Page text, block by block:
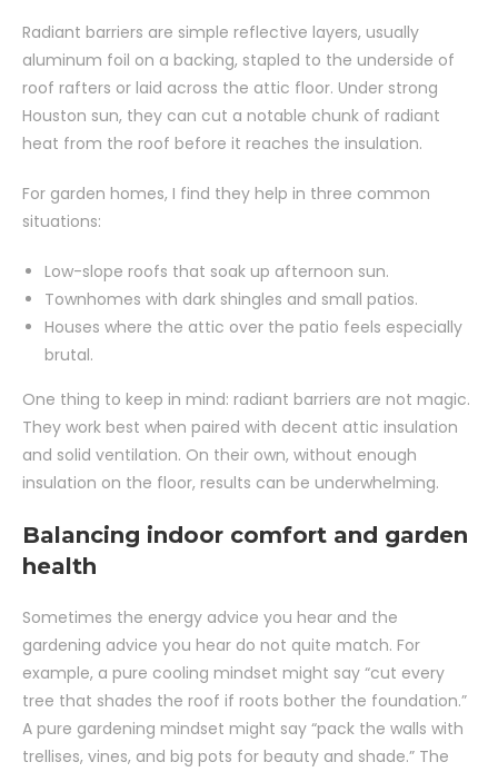
Radiant barriers are simple reflective layers, usually
aluminum foil on a backing, stapled to the underside of
roof rafters or laid across the attic floor. Under strong
Houston sun, they can cut a notable chunk of radiant
heat from the roof before it reaches the insulation.
For garden homes, I find they help in three common
situations:
Low-slope roofs that soak up afternoon sun.
Townhomes with dark shingles and small patios.
Houses where the attic over the patio feels especially
brutal.
One thing to keep in mind: radiant barriers are not magic.
They work best when paired with decent attic insulation
and solid ventilation. On their own, without enough
insulation on the floor, results can be underwhelming.
Balancing indoor comfort and garden
health
Sometimes the energy advice you hear and the
gardening advice you hear do not quite match. For
example, a pure cooling mindset might say “cut every
tree that shades the roof if roots bother the foundation.”
A pure gardening mindset might say “pack the walls with
trellises, vines, and big pots for beauty and shade.” The